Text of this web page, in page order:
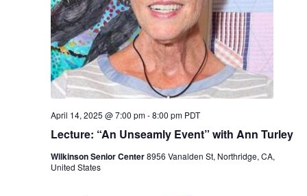
Lecture: “An Unseamly Event” with Ann Turley
April 14, 2025 @ 7:00 pm-8:00 pm PDT
Wilkinson Senior Center8956 Vanalden St, Northridge, CA,
United States